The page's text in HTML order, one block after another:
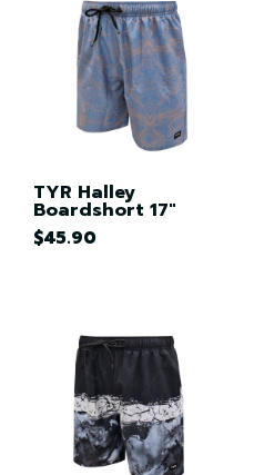
TYR Halley
Boardshort 17"
$45.90